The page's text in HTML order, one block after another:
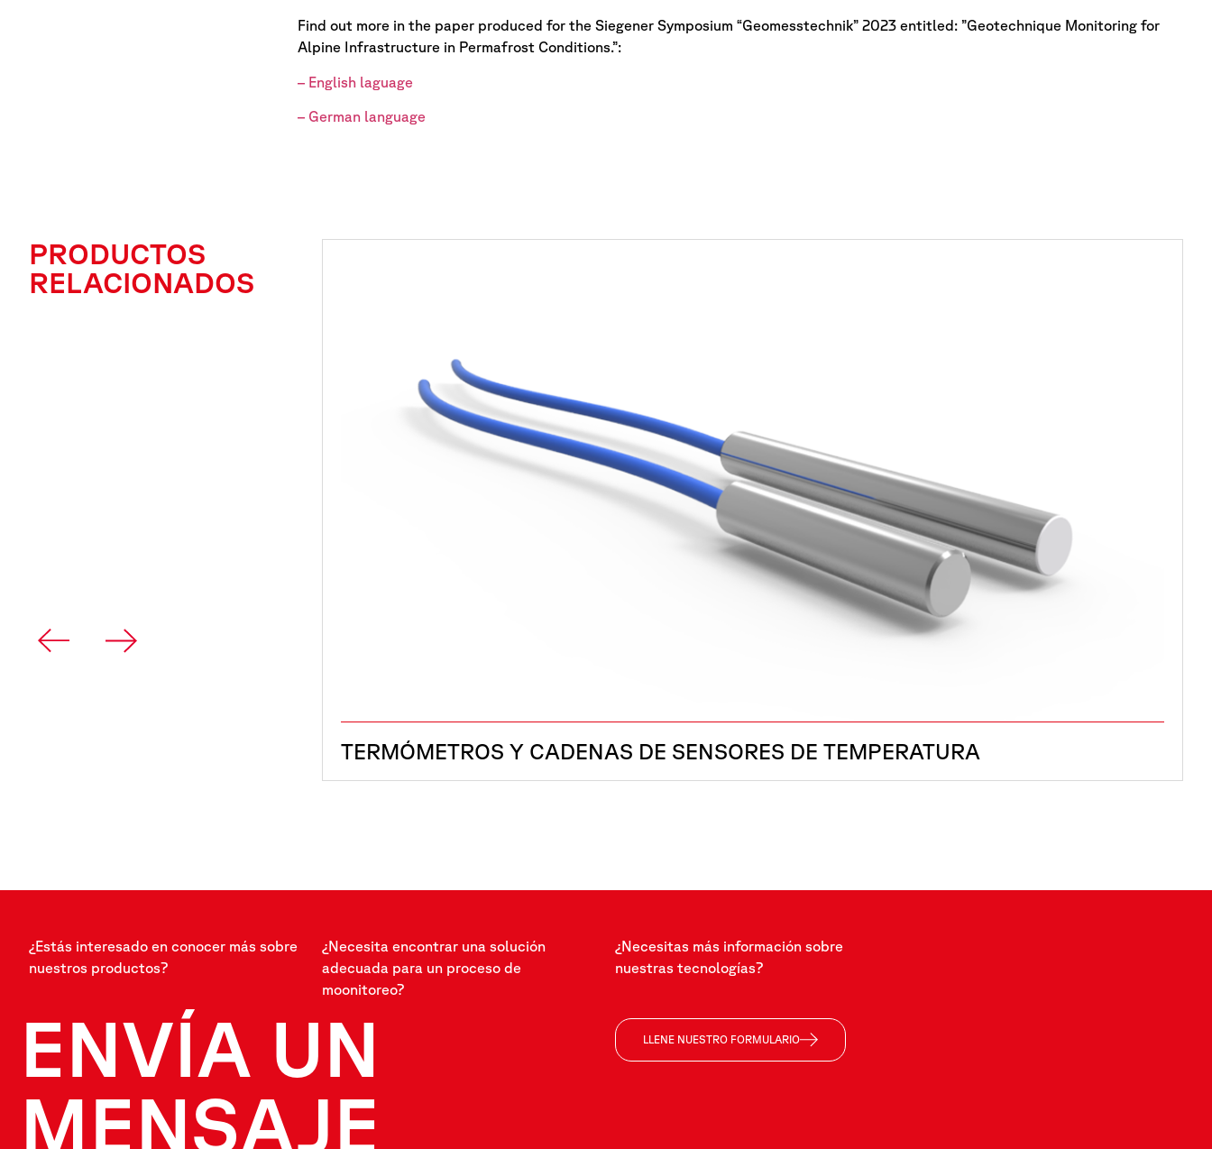
Find out more in the paper produced for the Siegener Symposium “Geomesstechnik” 2023 entitled: ”Geotechnique Monitoring for
Alpine Infrastructure in Permafrost Conditions.”:
– English laguage
– German language
PRODUCTOS
RELACIONADOS
TERMÓMETROS Y CADENAS DE SENSORES DE TEMPERATURA
¿Estás interesado en conocer más sobre
nuestros productos?
¿Necesita encontrar una solución
adecuada para un proceso de
moonitoreo?
¿Necesitas más información sobre
nuestras tecnologías?
ENVÍA UN
MENSAJE
LLENE NUESTRO FORMULARIO